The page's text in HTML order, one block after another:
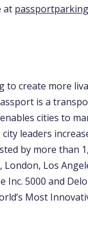
at
to create more
is a
cities to
leaders
by more than
Los
5000 and
Most